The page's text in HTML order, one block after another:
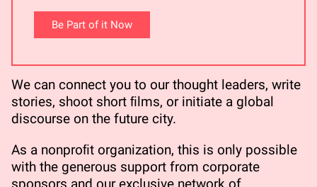
Be Part of it Now
We can connect you to our thought leaders, write
stories, shoot short ﬁlms, or initiate a global
discourse on the future city.
As a nonproﬁt organization, this is only possible
with the generous support from corporate